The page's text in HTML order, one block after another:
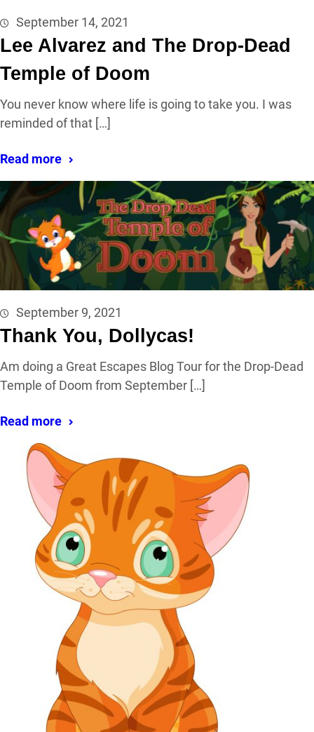
September 14, 2021
Lee Alvarez and The Drop-Dead
Temple of Doom
You never know where life is going to take you. I was
reminded of that […]
Read more
September 9, 2021
Thank You, Dollycas!
Am doing a Great Escapes Blog Tour for the Drop-Dead
Temple of Doom from September […]
Read more